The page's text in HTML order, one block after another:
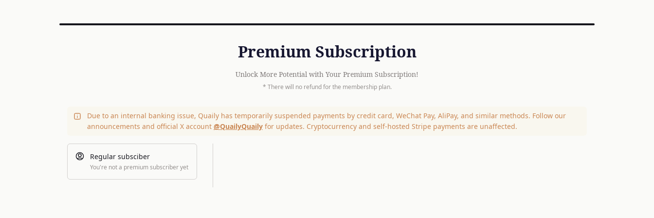
Premium Subscription
Unlock More Potential with Your Premium Subscription!
* There will no refund for the membership plan.
Due to an internal banking issue, Quaily has temporarily suspended payments by credit card, WeChat Pay, AliPay, and similar methods. Follow our
announcements and official X account @QuailyQuailyfor updates. Cryptocurrency and self-hosted Stripe payments are unaffected.
Regular subsciber
You're not a premium subscriber yet